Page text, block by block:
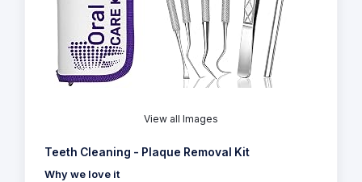
View all Images
Teeth Cleaning - Plaque Removal Kit
Why we love it